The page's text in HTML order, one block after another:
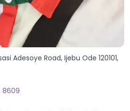
Adesoye Road, Ijebu Ode 120101,
8609